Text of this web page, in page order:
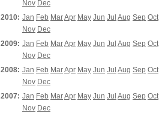
Nov Dec
2010: Jan Feb MarApr May Jun Jul Aug Sep Oct
Nov Dec
2009: Jan Feb MarApr May Jun Jul Aug Sep Oct
Nov Dec
2008: Jan Feb MarApr May Jun Jul Aug Sep Oct
Nov Dec
2007: Jan Feb MarApr May Jun Jul Aug Sep Oct
Nov Dec